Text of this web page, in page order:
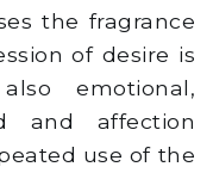
the fragrance
of desire is
emotional,
and affection
use of the